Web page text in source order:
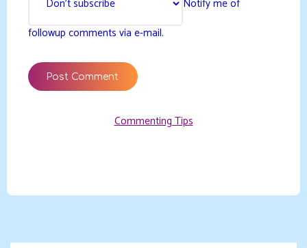
Notify me of
followup comments via e-mail.
Commenting Tips